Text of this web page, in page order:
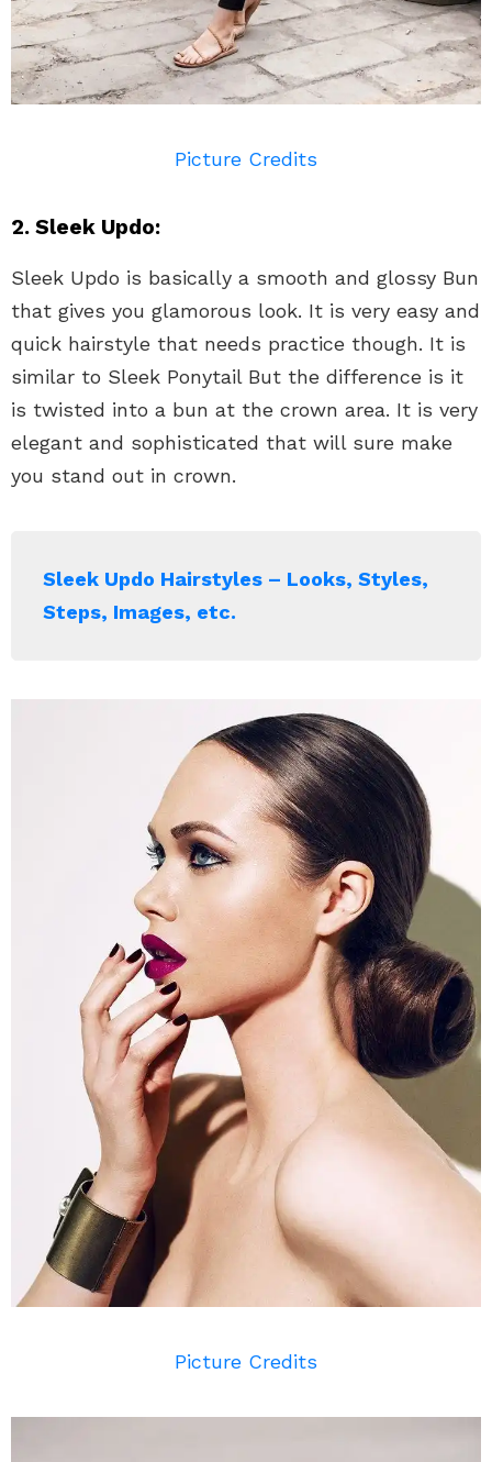
Picture Credits
2. Sleek Updo:
Sleek Updo is basically a smooth and glossy Bun
that gives you glamorous look. It is very easy and
quick hairstyle that needs practice though. It is
similar to Sleek Ponytail But the difference is it
is twisted into a bun at the crown area. It is very
elegant and sophisticated that will sure make
you stand out in crown.
Sleek Updo Hairstyles – Looks, Styles,
Steps, Images, etc.
Picture Credits